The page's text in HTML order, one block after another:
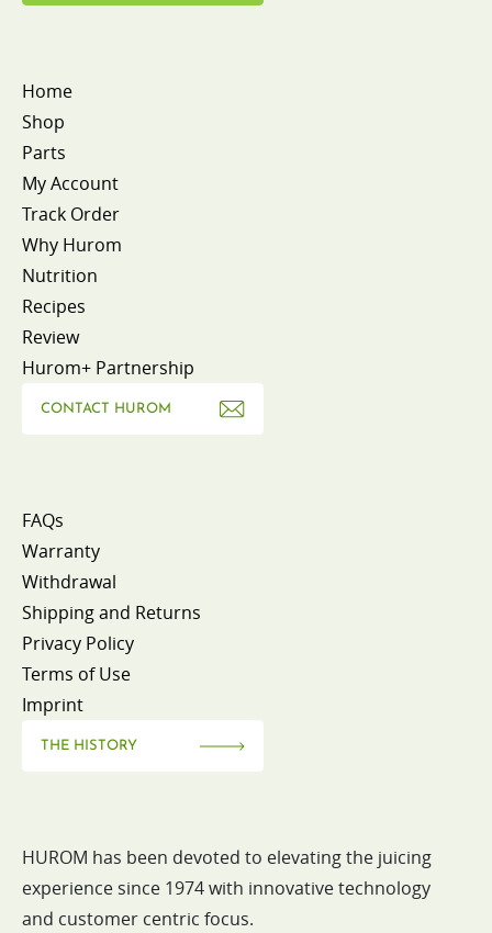
Home
Shop
Parts
My Account
Track Order
Why Hurom
Nutrition
Recipes
Review
Hurom+ Partnership
CONTACT HUROM
FAQs
Warranty
Withdrawal
Shipping and Returns
Privacy Policy
Terms of Use
Imprint
THE HISTORY
HUROM has been devoted to elevating the juicing
experience since 1974 with innovative technology
and customer centric focus.